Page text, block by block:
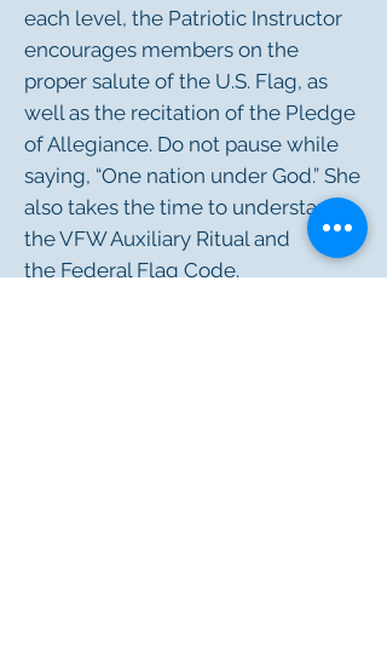
each level, the Patriotic Instructor
encourages members on the
proper salute of the U.S. Flag, as
well as the recitation of the Pledge
of Allegiance. Do not pause while
saying, “One nation under God.” She
also takes the time to understand
the VFW Auxiliary Ritual and
the Federal Flag Code.